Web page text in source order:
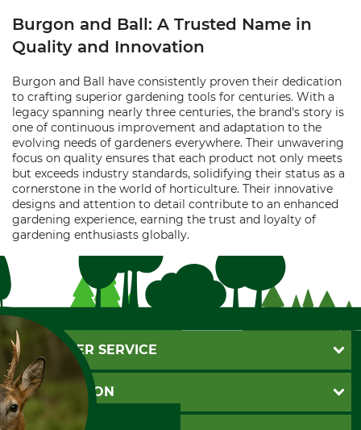
Burgon and Ball: A Trusted Name in
Quality and Innovation
Burgon and Ball have consistently proven their dedication
to crafting superior gardening tools for centuries. With a
legacy spanning nearly three centuries, the brand's story is
one of continuous improvement and adaptation to the
evolving needs of gardeners everywhere. Their unwavering
focus on quality ensures that each product not only meets
but exceeds industry standards, solidifying their status as a
cornerstone in the world of horticulture. Their innovative
designs and attention to detail contribute to an enhanced
gardening experience, earning the trust and loyalty of
gardening enthusiasts globally.
CUSTOMER SERVICE
Questions and Answers
Catalog order
Newsletter registration
INFORMATION